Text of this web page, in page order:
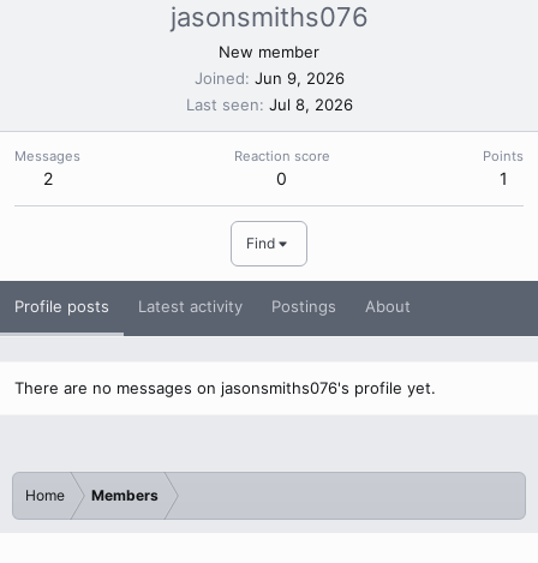
jasonsmiths076
New member
Joined Jun 9, 2026
Last seen Jul 8, 2026
Messages
2
Reaction score
0
Points
1
Find
Profile posts Latest activity Postings About
There are no messages on jasonsmiths076's profile yet.
Home Members